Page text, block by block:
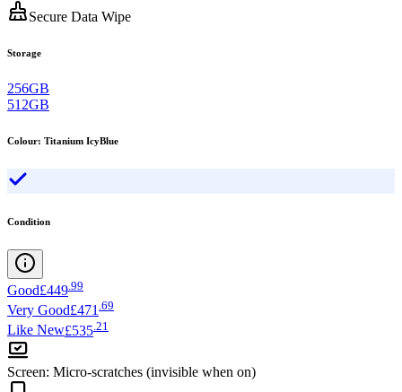
Secure Data Wipe
Storage
256GB
512GB
Colour: Titanium IcyBlue
Condition
Good£449 99
Very Good£471 69
Like New£535 21
Screen: Micro-scratches (invisible when on)